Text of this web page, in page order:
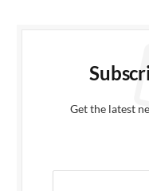
Get the latest